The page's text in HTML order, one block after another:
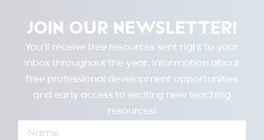
JOIN OUR NEWSLETTER!
You’ll receive free resources sent right to your
inbox throughout the year, information about
free professional development opportunities
and early access to exciting new teaching
resources!